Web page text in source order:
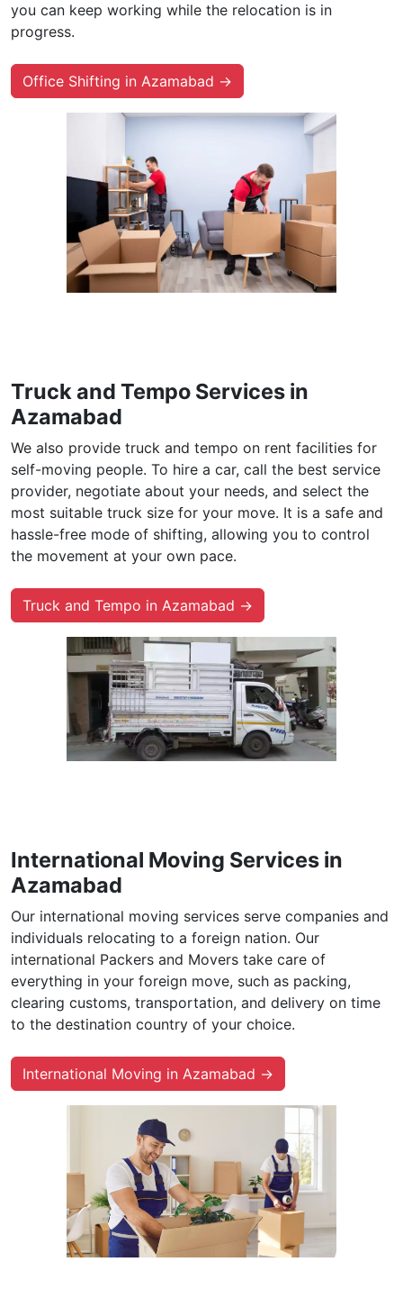
you can keep working while the relocation is in
progress.
Office Shifting in Azamabad →
Truck and Tempo Services in
Azamabad
We also provide truck and tempo on rent facilities for
self-moving people. To hire a car, call the best service
provider, negotiate about your needs, and select the
most suitable truck size for your move. It is a safe and
hassle-free mode of shifting, allowing you to control
the movement at your own pace.
Truck and Tempo in Azamabad →
International Moving Services in
Azamabad
Our international moving services serve companies and
individuals relocating to a foreign nation. Our
international Packers and Movers take care of
everything in your foreign move, such as packing,
clearing customs, transportation, and delivery on time
to the destination country of your choice.
International Moving in Azamabad →